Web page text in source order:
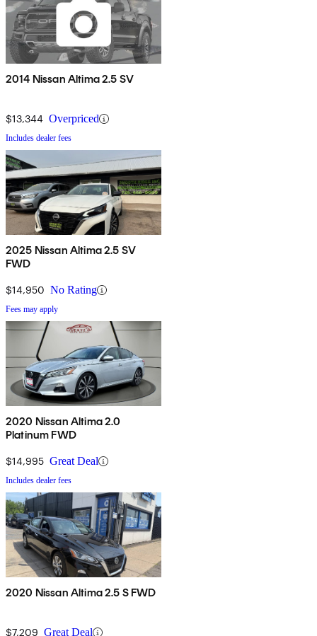
2014 Nissan Altima 2.5 SV
$13,344 Overpriced
Includes dealer fees
2025 Nissan Altima 2.5 SV
FWD
$14,950 No Rating
Fees may apply
2020 Nissan Altima 2.0
Platinum FWD
$14,995 Great Deal
Includes dealer fees
2020 Nissan Altima 2.5 S FWD
$7,209 Great Deal